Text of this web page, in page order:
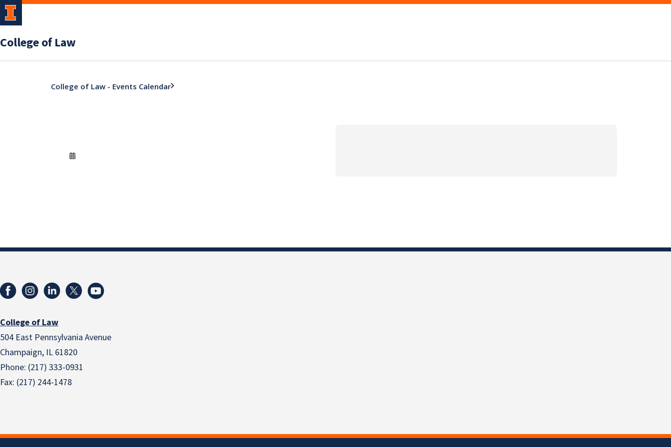
College of Law
College of Law - Events Calendar
College of Law
504 East Pennsylvania Avenue
Champaign, IL 61820
Phone: (217) 333-0931
Fax: (217) 244-1478